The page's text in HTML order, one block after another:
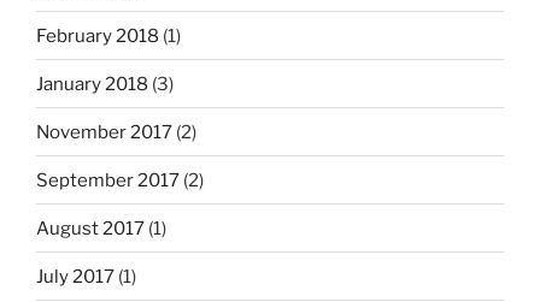
February 2018 (1)
January 2018 (3)
November 2017 (2)
September 2017 (2)
August 2017 (1)
July 2017 (1)